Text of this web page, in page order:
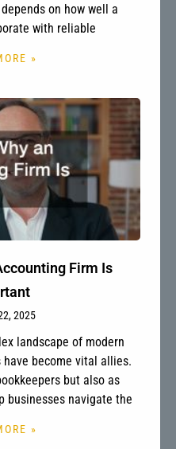
on how well a
with reliable
»
Firm Is
2025
landscape of modern
become vital allies.
but also as
businesses navigate the
»